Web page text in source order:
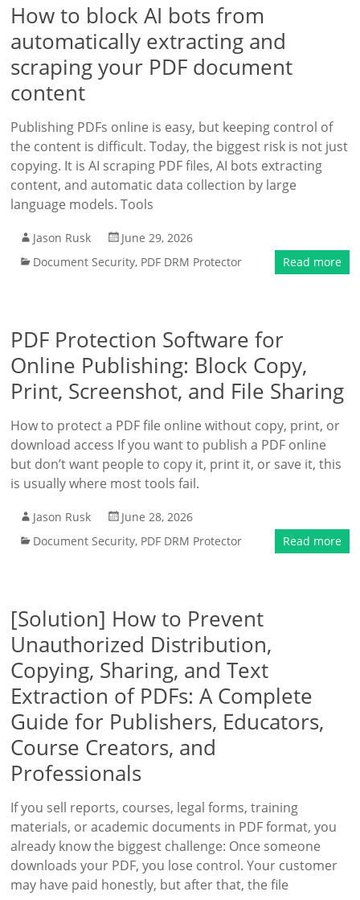
How to block AI bots from
automatically extracting and
scraping your PDF document
content
Publishing PDFs online is easy, but keeping control of
the content is difficult. Today, the biggest risk is not just
copying. It is AI scraping PDF files, AI bots extracting
content, and automatic data collection by large
language models. Tools
Jason Rusk
June 29, 2026
Document Security, PDF DRM Protector Read more
PDF Protection Software for
Online Publishing: Block Copy,
Print, Screenshot, and File Sharing
How to protect a PDF file online without copy, print, or
download access If you want to publish a PDF online
but don’t want people to copy it, print it, or save it, this
is usually where most tools fail.
Jason Rusk
June 28, 2026
Document Security, PDF DRM Protector Read more
[Solution] How to Prevent
Unauthorized Distribution,
Copying, Sharing, and Text
Extraction of PDFs: A Complete
Guide for Publishers, Educators,
Course Creators, and
Professionals
If you sell reports, courses, legal forms, training
materials, or academic documents in PDF format, you
already know the biggest challenge: Once someone
downloads your PDF, you lose control. Your customer
may have paid honestly, but after that, the file